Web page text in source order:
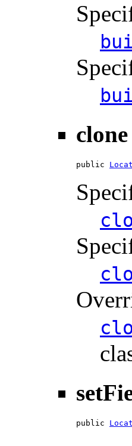
clone
public
public